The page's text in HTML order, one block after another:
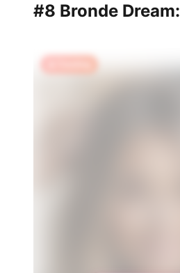
#8 Bronde Dream: